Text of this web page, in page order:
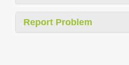
Report Problem